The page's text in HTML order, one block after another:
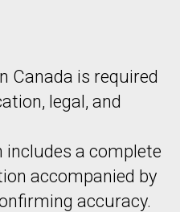
Canada is required
legal, and
a complete
accompanied by
accuracy.